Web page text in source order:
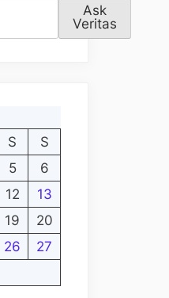
Ask
Veritas
S
S
5
6
12
13
19
20
26
27